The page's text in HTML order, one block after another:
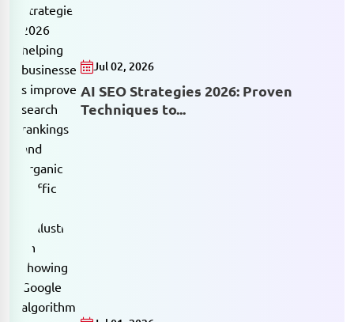
Jul 02, 2026
AI SEO Strategies 2026: Proven
Techniques to...